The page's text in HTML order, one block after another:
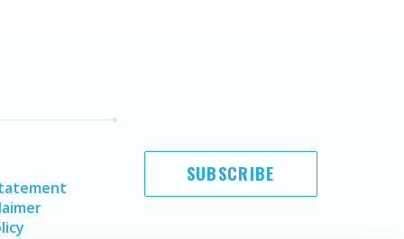
SUBSCRIBE